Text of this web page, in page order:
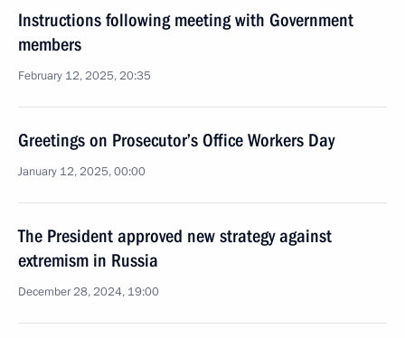
Instructions following meeting with Government
members
February 12, 2025, 20:35
Greetings on Prosecutor’s Office Workers Day
January 12, 2025, 00:00
The President approved new strategy against
extremism in Russia
December 28, 2024, 19:00